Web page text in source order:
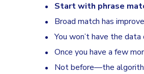
Start with phrase
Broad match has
You won’t have the
Once you have a few
Not before—the